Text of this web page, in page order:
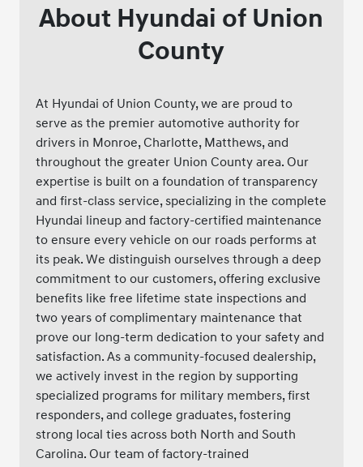
About Hyundai of Union
County
At Hyundai of Union County, we are proud to
serve as the premier automotive authority for
drivers in Monroe, Charlotte, Matthews, and
throughout the greater Union County area. Our
expertise is built on a foundation of transparency
and first-class service, specializing in the complete
Hyundai lineup and factory-certified maintenance
to ensure every vehicle on our roads performs at
its peak. We distinguish ourselves through a deep
commitment to our customers, offering exclusive
benefits like free lifetime state inspections and
two years of complimentary maintenance that
prove our long-term dedication to your safety and
satisfaction. As a community-focused dealership,
we actively invest in the region by supporting
specialized programs for military members, first
responders, and college graduates, fostering
strong local ties across both North and South
Carolina. Our team of factory-trained